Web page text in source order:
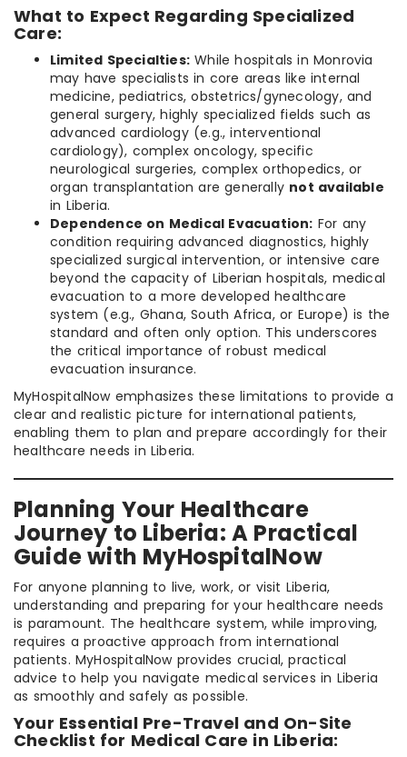
What to Expect Regarding Specialized
Care:
Limited Specialties: While hospitals in Monrovia
may have specialists in core areas like internal
medicine, pediatrics, obstetrics/gynecology, and
general surgery, highly specialized fields such as
advanced cardiology (e.g., interventional
cardiology), complex oncology, specific
neurological surgeries, complex orthopedics, or
organ transplantation are generally not available
in Liberia.
Dependence on Medical Evacuation: For any
condition requiring advanced diagnostics, highly
specialized surgical intervention, or intensive care
beyond the capacity of Liberian hospitals, medical
evacuation to a more developed healthcare
system (e.g., Ghana, South Africa, or Europe) is the
standard and often only option. This underscores
the critical importance of robust medical
evacuation insurance.
MyHospitalNow emphasizes these limitations to provide a
clear and realistic picture for international patients,
enabling them to plan and prepare accordingly for their
healthcare needs in Liberia.
Planning Your Healthcare
Journey to Liberia: A Practical
Guide with MyHospitalNow
For anyone planning to live, work, or visit Liberia,
understanding and preparing for your healthcare needs
is paramount. The healthcare system, while improving,
requires a proactive approach from international
patients. MyHospitalNow provides crucial, practical
advice to help you navigate medical services in Liberia
as smoothly and safely as possible.
Your Essential Pre-Travel and On-Site
Checklist for Medical Care in Liberia: